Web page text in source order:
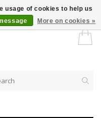
usage of cookies to help us
More on cookies »